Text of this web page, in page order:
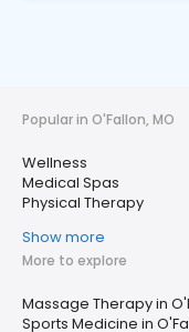
Popular in O'Fallon, MO
Wellness
Medical Spas
Physical Therapy
Show more
More to explore
Massage Therapy in
Sports Medicine in